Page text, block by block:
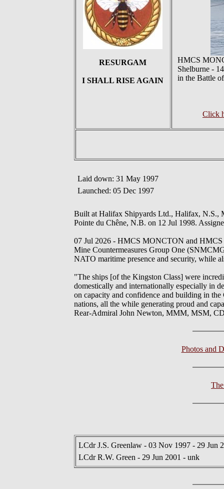
RESURGAM
I SHALL RISE AGAIN
HMCS
Shelburne -
in the Battle
Click
Laid down: 31 May 1997
Launched: 05 Dec 1997
Built at Halifax Shipyards Ltd., Halifax, N.S.,
Pointe du Chêne, N.B. on 12 Jul 1998.
07 Jul 2026 - HMCS MONCTON and
Mine Countermeasures Group One
NATO maritime presence and security, while
"The ships [of the Kingston Class] were
domestically and internationally especially in
on capacity and confidence and building in
nations, all the while generating proud and
Rear-Admiral John Newton, MMM, MSM,
Photos and
LCdr J.S. Greenlaw - 03 Nov 1997 - 29 Jun
LCdr R.W. Green - 29 Jun 2001 - unk